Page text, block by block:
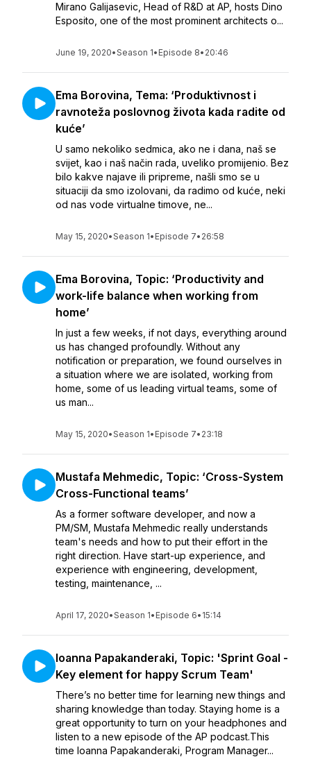
Mirano Galijasevic, Head of R&D at AP, hosts Dino
Esposito, one of the most prominent architects o...
June 19, 2020•Season 1• Episode 8• 20:46
Ema Borovina, Tema: ‘Produktivnost i
ravnoteža poslovnog života kada radite od
kuće’
U samo nekoliko sedmica, ako ne i dana, naš se
svijet, kao i naš način rada, uveliko promijenio. Bez
bilo kakve najave ili pripreme, našli smo se u
situaciji da smo izolovani, da radimo od kuće, neki
od nas vode virtualne timove, ne...
May 15, 2020•Season 1• Episode 7• 26:58
Ema Borovina, Topic: ‘Productivity and
work-life balance when working from
home’
In just a few weeks, if not days, everything around
us has changed profoundly. Without any
notification or preparation, we found ourselves in
a situation where we are isolated, working from
home, some of us leading virtual teams, some of
us man...
May 15, 2020•Season 1• Episode 7• 23:18
Mustafa Mehmedic, Topic: ‘Cross-System
Cross-Functional teams’
As a former software developer, and now a
PM/SM, Mustafa Mehmedic really understands
team's needs and how to put their effort in the
right direction. Have start-up experience, and
experience with engineering, development,
testing, maintenance, ...
April 17, 2020•Season 1• Episode 6• 15:14
Ioanna Papakanderaki, Topic: 'Sprint Goal -
Key element for happy Scrum Team'
There’s no better time for learning new things and
sharing knowledge than today. Staying home is a
great opportunity to turn on your headphones and
listen to a new episode of the AP podcast.This
time Ioanna Papakanderaki, Program Manager...